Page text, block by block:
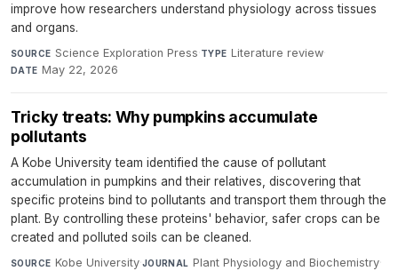
improve how researchers understand physiology across tissues
and organs.
SOURCE Science Exploration Press·TYPE Literature review·
DATE May 22, 2026
Tricky treats: Why pumpkins accumulate
pollutants
A Kobe University team identified the cause of pollutant
accumulation in pumpkins and their relatives, discovering that
specific proteins bind to pollutants and transport them through the
plant. By controlling these proteins' behavior, safer crops can be
created and polluted soils can be cleaned.
SOURCE Kobe University·JOURNAL Plant Physiology and Biochemistry·